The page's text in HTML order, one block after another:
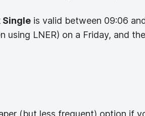
Singleis valid between 09:06
using LNER) on a Friday, and
(but less frequent) option if